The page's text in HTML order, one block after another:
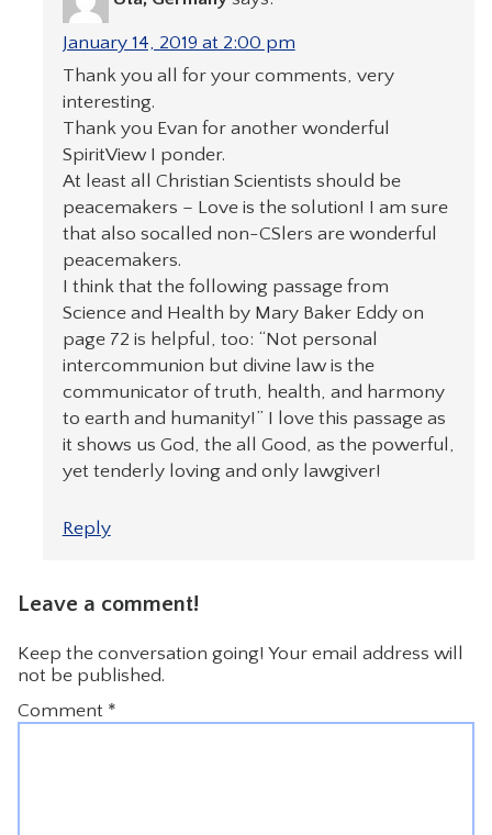
January 14, 2019 at 2:00 pm
Thank you all for your comments, very
interesting.
Thank you Evan for another wonderful
SpiritView I ponder.
At least all Christian Scientists should be
peacemakers – Love is the solution! I am sure
that also socalled non-CSlers are wonderful
peacemakers.
I think that the following passage from
Science and Health by Mary Baker Eddy on
page 72 is helpful, too: “Not personal
intercommunion but divine law is the
communicator of truth, health, and harmony
to earth and humanity!” I love this passage as
it shows us God, the all Good, as the powerful,
yet tenderly loving and only lawgiver!
Reply
Leave a comment!
Keep the conversation going! Your email address will
not be published.
Comment *